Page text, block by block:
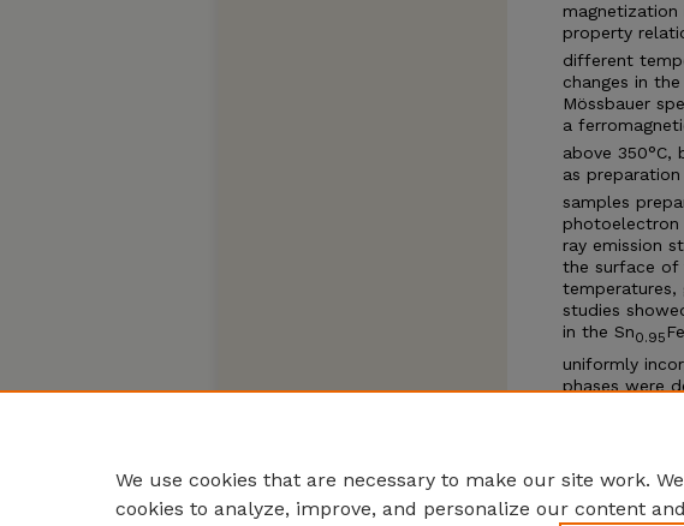
magnetization
property
different
changes in
Mössbauer
a
above
as
samples
photoelectron
ray emission
the surface of
temperatures,
studies
in the Sn0.95 Fe
uniformly
phases were
We use cookies that are necessary to make our site work.
cookies to analyze, improve, and personalize our content